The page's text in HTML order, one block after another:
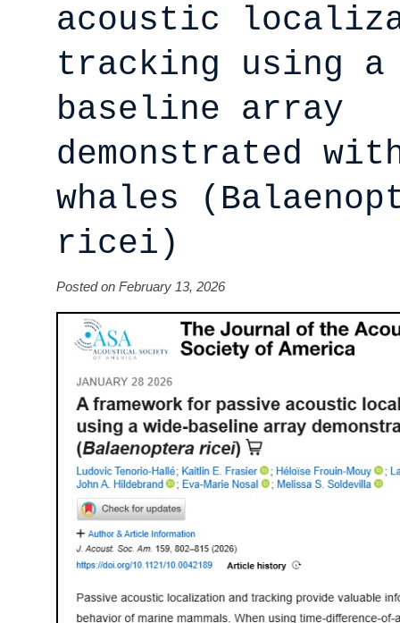
acoustic
tracking using a
baseline array
demonstrated
whales
ricei)
Posted on February 13, 2026